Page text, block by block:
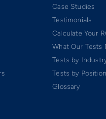
Case Studies
Testimonials
Calculate Your
What Our Tests
Tests by
Tests by Position
Glossary